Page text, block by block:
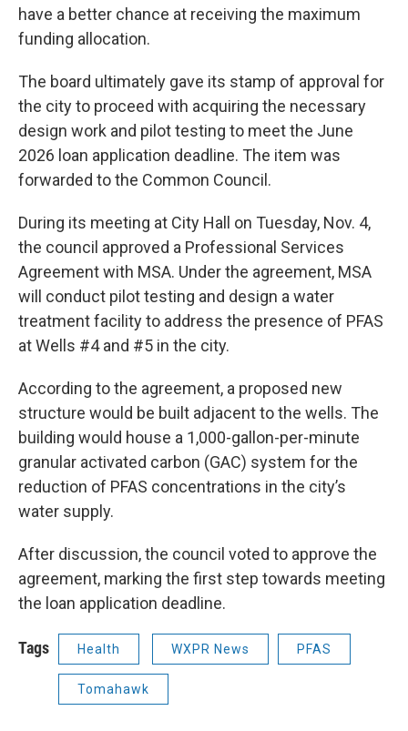
have a better chance at receiving the maximum
funding allocation.
The board ultimately gave its stamp of approval for
the city to proceed with acquiring the necessary
design work and pilot testing to meet the June
2026 loan application deadline. The item was
forwarded to the Common Council.
During its meeting at City Hall on Tuesday, Nov. 4,
the council approved a Professional Services
Agreement with MSA. Under the agreement, MSA
will conduct pilot testing and design a water
treatment facility to address the presence of PFAS
at Wells #4 and #5 in the city.
According to the agreement, a proposed new
structure would be built adjacent to the wells. The
building would house a 1,000-gallon-per-minute
granular activated carbon (GAC) system for the
reduction of PFAS concentrations in the city’s
water supply.
After discussion, the council voted to approve the
agreement, marking the first step towards meeting
the loan application deadline.
Tags Health WXPR News PFAS
Tomahawk